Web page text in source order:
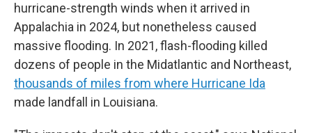
hurricane-strength winds when it arrived in
Appalachia in 2024, but nonetheless caused
massive flooding. In 2021, flash-flooding killed
dozens of people in the Midatlantic and Northeast,
thousands of miles from where Hurricane Ida
made landfall in Louisiana.